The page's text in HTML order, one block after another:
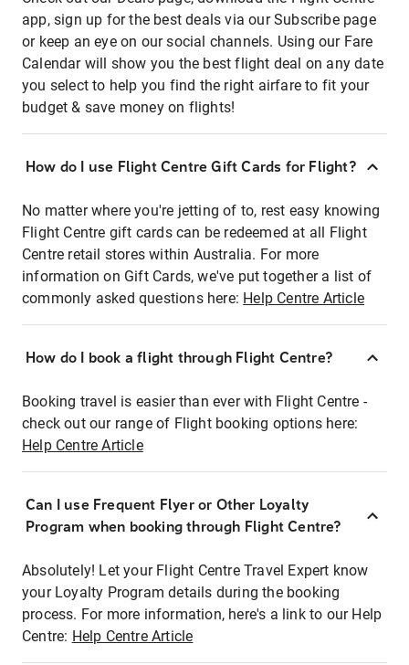
app, sign up for the best deals via our Subscribe page
or keep an eye on our social channels. Using our Fare
Calendar will show you the best flight deal on any date
you select to help you find the right airfare to fit your
budget & save money on flights!
How do I use Flight Centre Gift Cards for Flight?
No matter where you're jetting of to, rest easy knowing
Flight Centre gift cards can be redeemed at all Flight
Centre retail stores within Australia. For more
information on Gift Cards, we've put together a list of
commonly asked questions here: Help Centre Article
How do I book a flight through Flight Centre?
Booking travel is easier than ever with Flight Centre -
check out our range of Flight booking options here:
Help Centre Article
Can I use Frequent Flyer or Other Loyalty
Program when booking through Flight Centre?
Absolutely! Let your Flight Centre Travel Expert know
your Loyalty Program details during the booking
process. For more information, here's a link to our Help
Centre: Help Centre Article